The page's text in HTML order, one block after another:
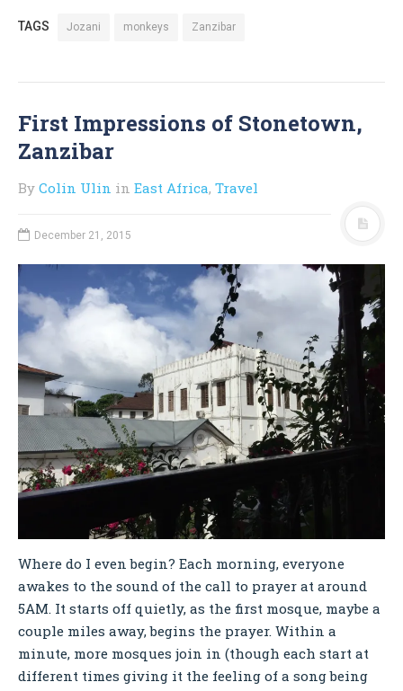
TAGS Jozani monkeys Zanzibar
First Impressions of Stonetown,
Zanzibar
By Colin Ulin in East Africa, Travel
December 21, 2015
Where do I even begin? Each morning, everyone
awakes to the sound of the call to prayer at around
5AM. It starts off quietly, as the first mosque, maybe a
couple miles away, begins the prayer. Within a
minute, more mosques join in (though each start at
different times giving it the feeling of a song being